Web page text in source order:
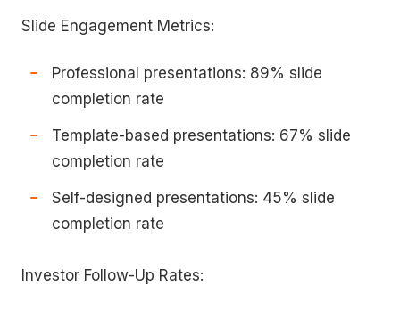
Slide Engagement Metrics:
Professional presentations: 89% slide
completion rate
Template-based presentations: 67% slide
completion rate
Self-designed presentations: 45% slide
completion rate
Investor Follow-Up Rates: